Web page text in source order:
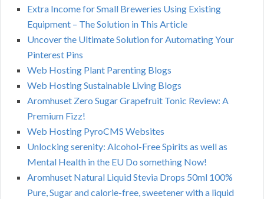
Extra Income for Small Breweries Using Existing
Equipment – The Solution in This Article
Uncover the Ultimate Solution for Automating Your
Pinterest Pins
Web Hosting Plant Parenting Blogs
Web Hosting Sustainable Living Blogs
Aromhuset Zero Sugar Grapefruit Tonic Review: A
Premium Fizz!
Web Hosting PyroCMS Websites
Unlocking serenity: Alcohol-Free Spirits as well as
Mental Health in the EU Do something Now!
Aromhuset Natural Liquid Stevia Drops 50ml 100%
Pure, Sugar and calorie-free, sweetener with a liquid